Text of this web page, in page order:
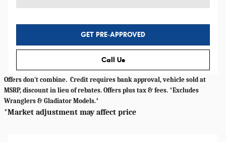
GET PRE-APPROVED
Call Us
Offers don't combine. Credit requires bank approval, vehicle sold at
MSRP, discount in lieu of rebates. Offers plus tax & fees. *Excludes
Wranglers & Gladiator Models.*
*Market adjustment may affect price